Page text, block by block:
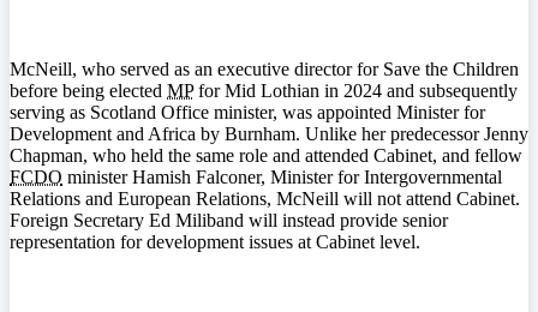
McNeill, who served as an executive director for Save the Children
before being elected MPfor Mid Lothian in 2024 and subsequently
serving as Scotland Office minister, was appointed Minister for
Development and Africa by Burnham. Unlike her predecessor Jenny
Chapman, who held the same role and attended Cabinet, and fellow
FCDO minister Hamish Falconer, Minister for Intergovernmental
Relations and European Relations, McNeill will not attend Cabinet.
Foreign Secretary Ed Miliband will instead provide senior
representation for development issues at Cabinet level.